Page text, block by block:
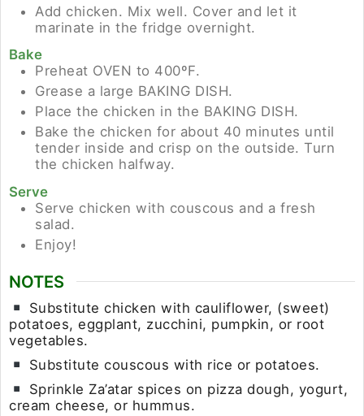
Add chicken. Mix well. Cover and let it
marinate in the fridge overnight.
Bake
Preheat OVEN to 400ºF.
Grease a large BAKING DISH.
Place the chicken in the BAKING DISH.
Bake the chicken for about 40 minutes until
tender inside and crisp on the outside. Turn
the chicken halfway.
Serve
Serve chicken with couscous and a fresh
salad.
Enjoy!
NOTES
Substitute chicken with cauliflower, (sweet)
potatoes, eggplant, zucchini, pumpkin, or root
vegetables.
Substitute couscous with rice or potatoes.
Sprinkle Za’atar spices on pizza dough, yogurt,
cream cheese, or hummus.